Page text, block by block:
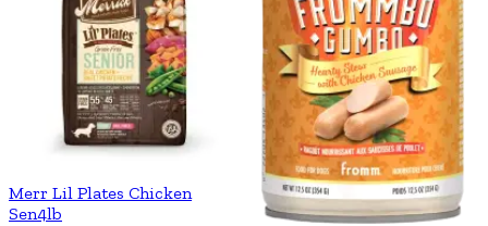
Merr Lil Plates Chicken
Sen4lb